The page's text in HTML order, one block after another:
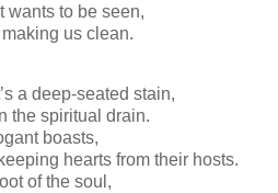
wants to be seen,
us clean.
a deep-seated stain,
the spiritual drain.
boasts,
hearts from their hosts.
of the soul,